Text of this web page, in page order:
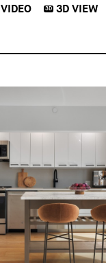
VIDEO 3D3DVIEW